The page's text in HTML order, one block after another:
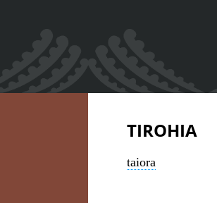
TIROHIA
taiora